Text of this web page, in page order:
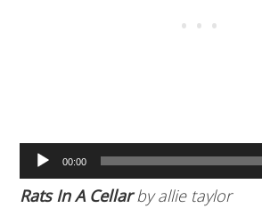
Audio
Player
00:00
Rats In A Cellarby allie taylor